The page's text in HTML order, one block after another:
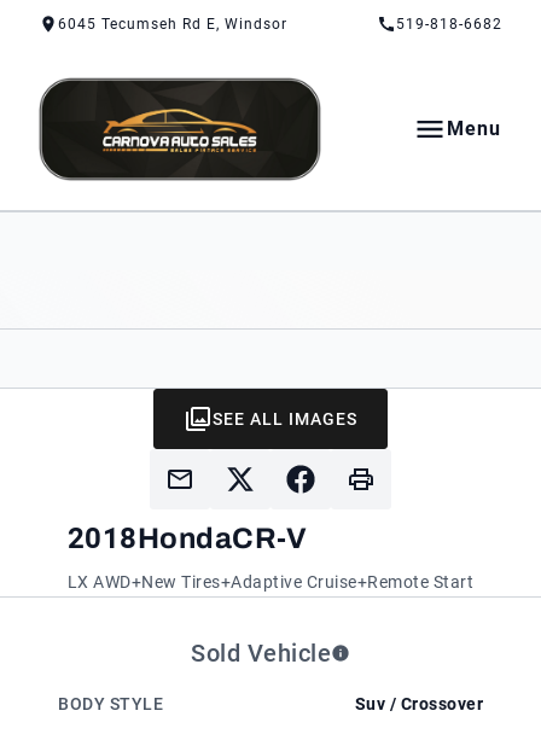
Skip to Content
Skip to Footer
Skip to Menu6045 Tecumseh Rd E, Windsor 519-818-6682
CarNova Auto Sales
Menu
2018HondaCR-V
LX AWD+New Tires+Adaptive Cruise+Remote Start
SEE ALL IMAGES
Sold Vehicle
BODY STYLE Suv / Crossover